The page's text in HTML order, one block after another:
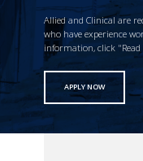
Allied and Clinical are
who have experience
information, click
APPLY NOW